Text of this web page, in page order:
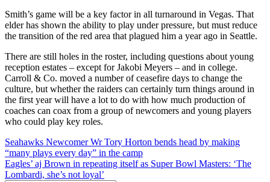
Smith’s game will be a key factor in all turnaround in Vegas. That
elder has shown the ability to play under pressure, but must reduce
the transition of the red area that plagued him a year ago in Seattle.
There are still holes in the roster, including questions about young
reception estates – except for Jakobi Meyers – and in college.
Carroll & Co. moved a number of ceasefire days to change the
culture, but whether the raiders can certainly turn things around in
the first year will have a lot to do with how much production of
coaches can coax from a group of newcomers and young players
who could play key roles.
Post
navigation
Seahawks Newcomer Wr Tory Horton bends head by making
“many plays every day” in the camp
Eagles’ aj Brown in repeating itself as Super Bowl Masters: ‘The
Lombardi, she’s not loyal’